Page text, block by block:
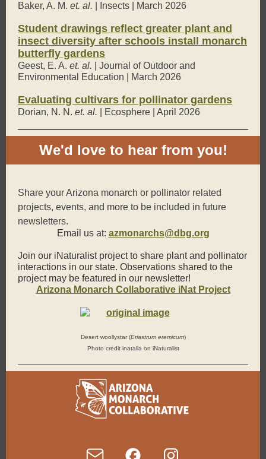
Baker, A. M. et. al. | Insects | March 2026
Student drawings reflect greater plant and
insect diversity after schools install monarch
butterfly gardens
Geest, E. A. et. al. | Journal of Outdoor and
Environmental Education | March 2026
Evaluating cultivars for pollinator gardens
Dorian, N. N. et. al. | Ecosphere | April 2026
We'd love to hear from you!
Share your Arizona monarch or pollinator related
projects, events, and more to be included in future
newsletters.
Email us at: azmonarchs@dbg.org
Join our iNaturalist project to share plant and pollinator
interactions in our state. Observations shared to the
project may be featured in our newsletter!
Arizona Monarch Collaborative iNat Project
Desert woollystar (Eriastrum eremicum)
Photo credit inatalia on iNaturalist